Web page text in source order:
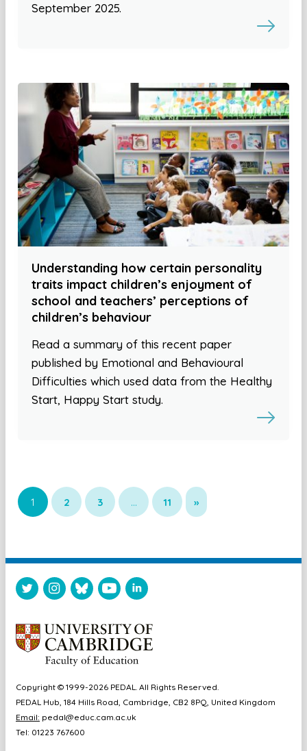
September 2025.
Understanding how certain personality
traits impact children’s enjoyment of
school and teachers’ perceptions of
children’s behaviour
Read a summary of this recent paper
published by Emotional and Behavioural
Difficulties which used data from the Healthy
Start, Happy Start study.
1 2 3 … 11 »
Copyright © 1999-2026 PEDAL. All Rights Reserved.
PEDAL Hub, 184 Hills Road, Cambridge, CB2 8PQ, United Kingdom
Email: pedal@educ.cam.ac.uk
Tel: 01223 767600